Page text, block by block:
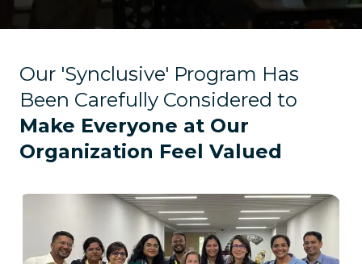
Our 'Synclusive' Program Has
Been Carefully Considered to
Make Everyone at Our
Organization Feel Valued